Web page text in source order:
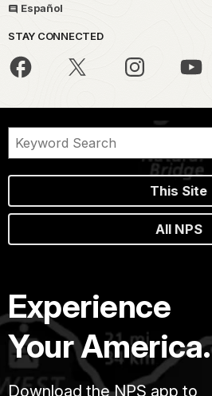
Español
STAY CONNECTED
This Site
All NPS
Experience
Your America.
Download the NPS app to